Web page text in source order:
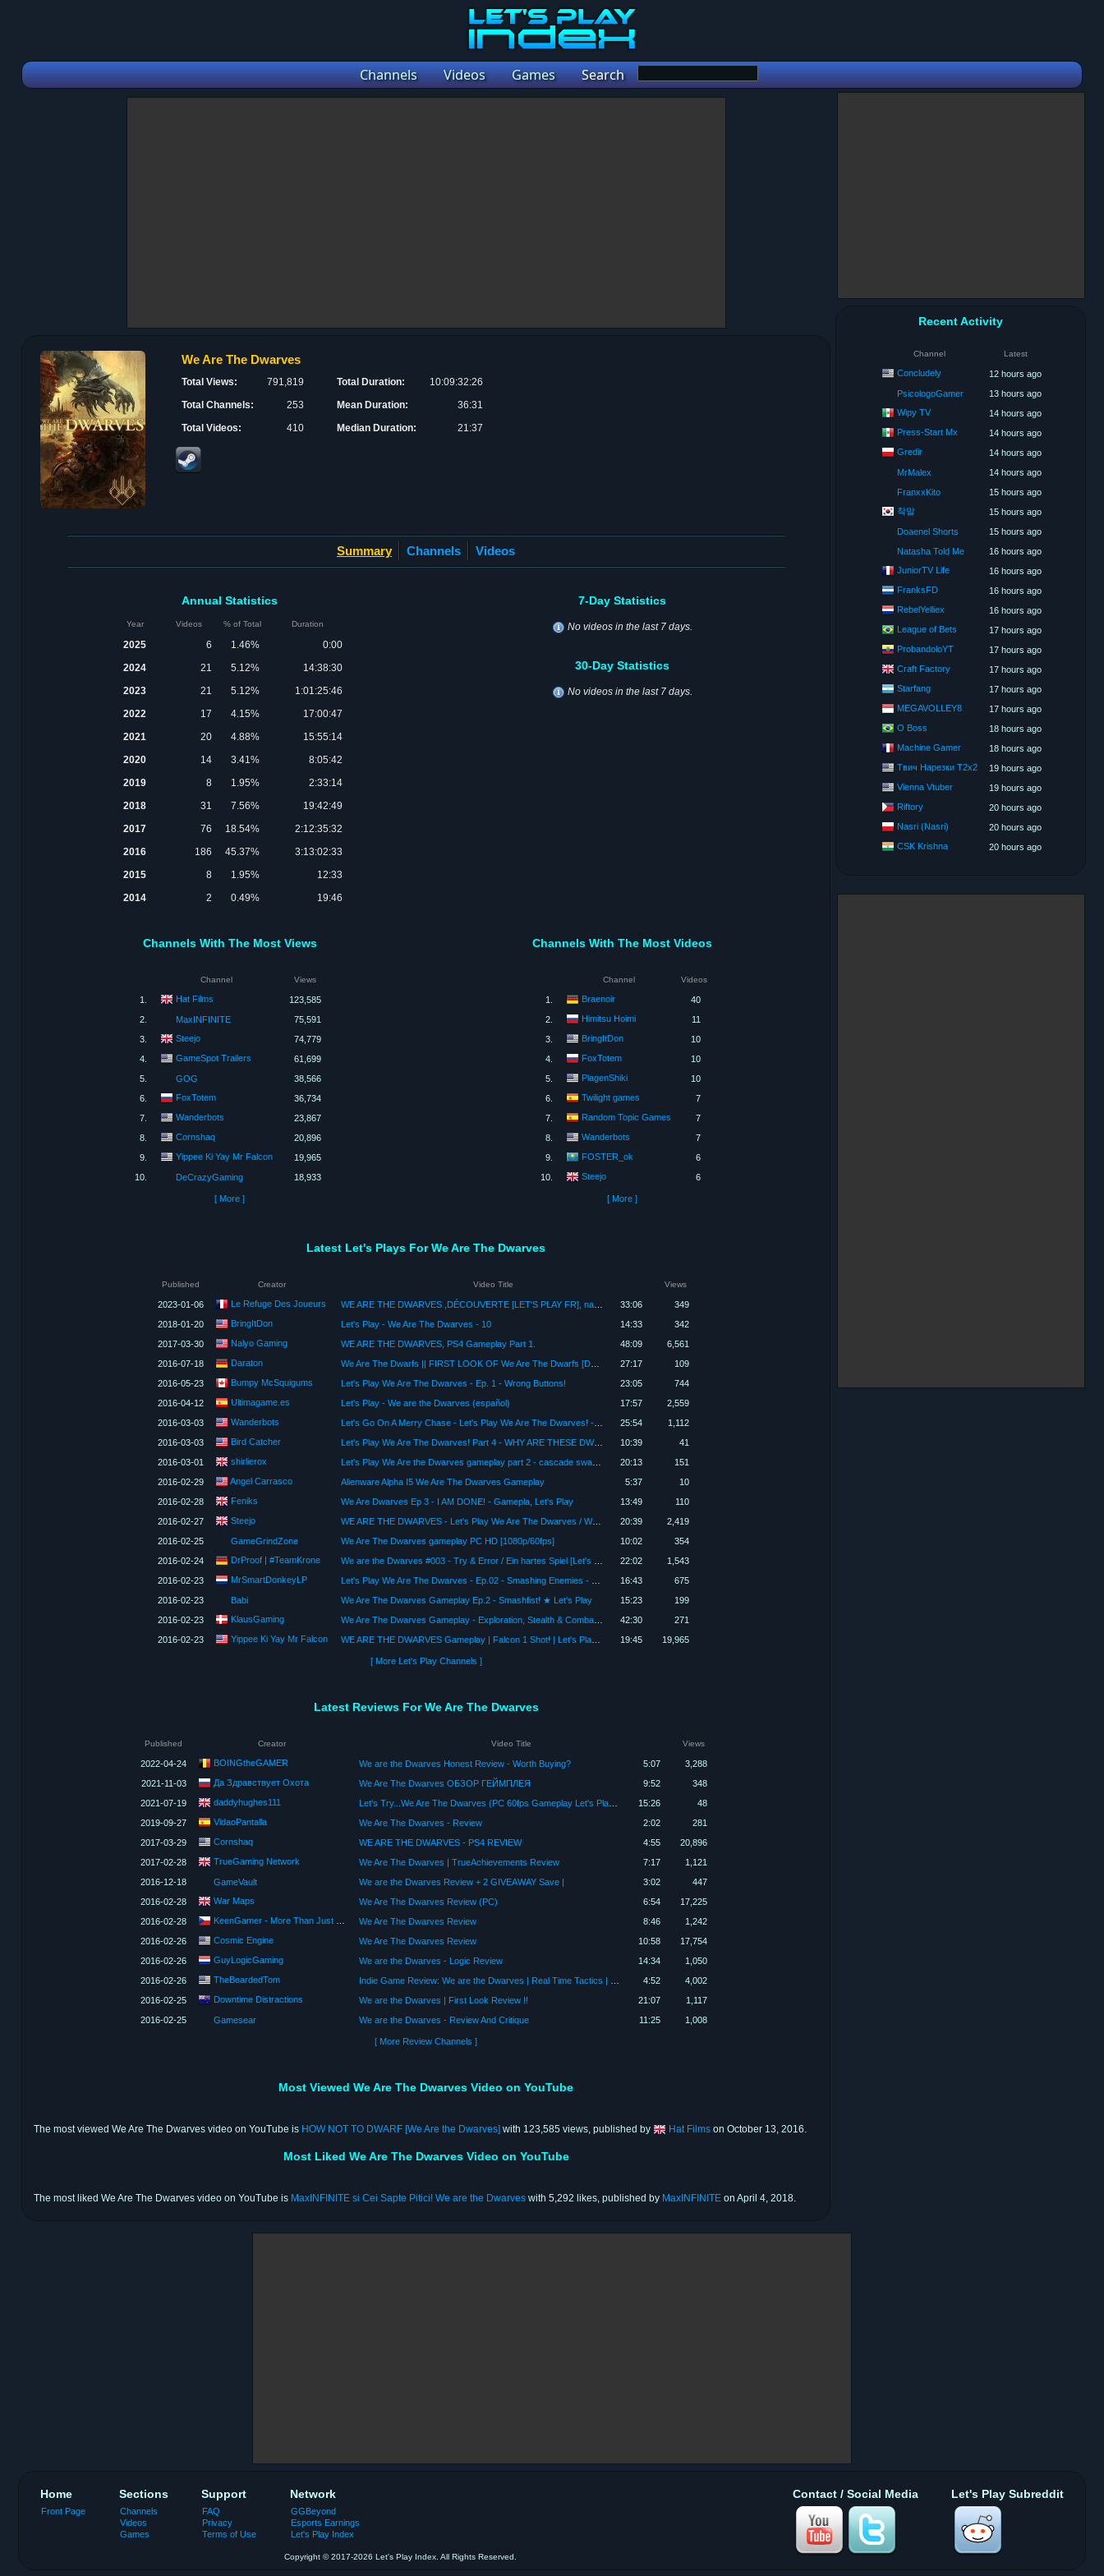
Channels Videos Games Search
We Are The Dwarves
Total Views:
791,819
Total Channels:
253
Total Videos:
410
Total Duration:
10:09:32:26
Mean Duration:
36:31
Median Duration:
21:37
Summary Channels Videos
Annual Statistics
Year Videos % of Total Duration
2025 6 1.46%
0:00
2024
21 5.12%
14:38:30
2023
21 5.12%
1:01:25:46
2022
17 4.15%
17:00:47
2021
20 4.88%
15:55:14
2020
14 3.41%
8:05:42
2019
8 1.95%
2:33:14
2018
31 7.56%
19:42:49
2017
76 18.54%
2:12:35:32
2016
186 45.37%
3:13:02:33
2015
8 1.95%
12:33
2014
2 0.49% 19:46
7-Day Statistics
No videos in the last 7 days.
30-Day Statistics
No videos in the last 7 days.
Channels With The Most Views
Channel Views
1. Hat Films
123,585
2.
MaxINFINITE
75,591
3.
Steejo
74,779
4.
GameSpot Trailers
61,699
5.
GOG
38,566
6.
FoxTotem
36,734
7.
Wanderbots
23,867
8.
Cornshaq
20,896
9.
Yippee Ki Yay Mr Falcon
19,965
10.
DeCrazyGaming 18,933
[ More ]
Channels With The Most Videos
Channel Videos
1. Braenoir
40
2.
Himitsu Hoimi
11
3.
BringItDon
10
4.
FoxTotem
10
5.
PlagenShiki
10
6.
Twilight games
7
7.
Random Topic Games
7
8.
Wanderbots
7
9.
FOSTER_ok
6
10.
Steejo 6
[ More ]
Latest Let's Plays For We Are The Dwarves
Published Creator Video Title Views
2023-01-06 Le Refuge Des Joueurs 33:06
349
2018-01-20
BringItDon Let's Play - We Are The Dwarves - 10 14:33
342
2017-03-30
Nalyo Gaming WE ARE THE DWARVES, PS4 Gameplay Part 1. 48:09
6,561
2016-07-18
Daraton 27:17
109
2016-05-23
Bumpy McSquigums Let's Play We Are The Dwarves - Ep. 1 - Wrong Buttons! 23:05
744
2016-04-12
Ultimagame.es Let's Play - We are the Dwarves (español) 17:57
2,559
2016-03-03
Wanderbots 25:54
1,112
2016-03-03
Bird Catcher Let's Play We Are The Dwarves! Part 4 - WHY ARE THESE DWARVES SO WEAK 10:39
41
2016-03-01
shirlierox 20:13
151
2016-02-29
Angel Carrasco Alienware Alpha I5 We Are The Dwarves Gameplay 5:37
10
2016-02-28
Feniks We Are Dwarves Ep 3 - I AM DONE! - Gamepla, Let's Play 13:49
110
2016-02-27
Steejo WE ARE THE DWARVES - Let's Play We Are The Dwarves / We Are The Dwarves Gameplay - Part 6 20:39
2,419
2016-02-25
GameGrindZone We Are The Dwarves gameplay PC HD [1080p/60fps] 10:02
354
2016-02-24
DrProof | #TeamKrone 22:02
1,543
2016-02-23
MrSmartDonkeyLP 16:43
675
2016-02-23
Babi We Are The Dwarves Gameplay Ep.2 - Smashfist! ★ Let's Play 15:23
199
2016-02-23
KlausGaming 42:30
271
2016-02-23
Yippee Ki Yay Mr Falcon 19:45 19,965
[ More Let's Play Channels ]
Latest Reviews For We Are The Dwarves
Published Creator Video Title Views
2022-04-24 BOINGtheGAMER We are the Dwarves Honest Review - Worth Buying? 5:07
3,288
2021-11-03
Да Здравствует Охота We Are The Dwarves ОБЗОР ГЕЙМПЛЕЯ 9:52
348
2021-07-19
daddyhughes111 Let's Try...We Are The Dwarves (PC 60fps Gameplay Let's Play Review) 15:26
48
2019-09-27
VidaoPantalla We Are The Dwarves - Review 2:02
281
2017-03-29
Cornshaq WE ARE THE DWARVES - PS4 REVIEW 4:55
20,896
2017-02-28
TrueGaming Network We Are The Dwarves | TrueAchievements Review 7:17
1,121
2016-12-18
GameVault We are the Dwarves Review + 2 GIVEAWAY Save | 3:02
447
2016-02-28
War Maps We Are The Dwarves Review (PC) 6:54
17,225
2016-02-28
KeenGamer - More Than Just a Game Site We Are The Dwarves Review 8:46
1,242
2016-02-26
Cosmic Engine We Are The Dwarves Review 10:58
17,754
2016-02-26
GuyLogicGaming We are the Dwarves - Logic Review 14:34
1,050
2016-02-26
TheBeardedTom 4:52
4,002
2016-02-25
Downtime Distractions We are the Dwarves | First Look Review !! 21:07
1,117
2016-02-25
Gamesear We are the Dwarves - Review And Critique 11:25 1,008
[ More Review Channels ]
Most Viewed We Are The Dwarves Video on YouTube
The most viewed We Are The Dwarves video on YouTube is HOW NOT TO DWARF [We Are the Dwarves] with 123,585 views, published by Hat Films on October 13, 2016.
Most Liked We Are The Dwarves Video on YouTube
The most liked We Are The Dwarves video on YouTube is MaxINFINITE si Cei Sapte Pitici! We are the Dwarves with 5,292 likes, published by MaxINFINITE on April 4, 2018.
Recent Activity
Channel Latest
Concludely
12 hours ago
PsicologoGamer
13 hours ago
Wipy TV
14 hours ago
Press-Start Mx
14 hours ago
Gredir
14 hours ago
MrMalex
14 hours ago
FranxxKito
15 hours ago
착말
15 hours ago
Doaenel Shorts
15 hours ago
Natasha Told Me
16 hours ago
JuniorTV Life
16 hours ago
FranksFD
16 hours ago
RebelYelliex
16 hours ago
League of Bets
17 hours ago
ProbandoloYT
17 hours ago
Craft Factory
17 hours ago
Starfang
17 hours ago
MEGAVOLLEY8
17 hours ago
O Boss
18 hours ago
Machine Gamer
18 hours ago
Твич Нарезки T2x2
19 hours ago
Vienna Vtuber
19 hours ago
Riftory
20 hours ago
Nasri (Nasri)
20 hours ago
CSK Krishna
20 hours ago
Let's Play Subreddit
Contact / Social Media
Home
Front Page
Sections
Channels
Videos
Games
Support
FAQ
Privacy
Terms of Use
Network
GGBeyond
Esports Earnings
Let's Play Index
Copyright © 2017-2026 Let's Play Index. All Rights Reserved.